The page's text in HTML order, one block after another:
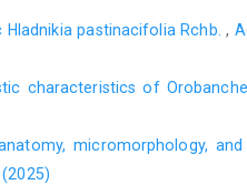
pastinacifolia Rchb.,
characteristics of
micromorphology,